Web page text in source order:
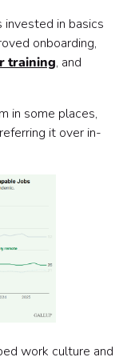
in basics
onboarding,
training, and
in some places,
it over in-
work culture and